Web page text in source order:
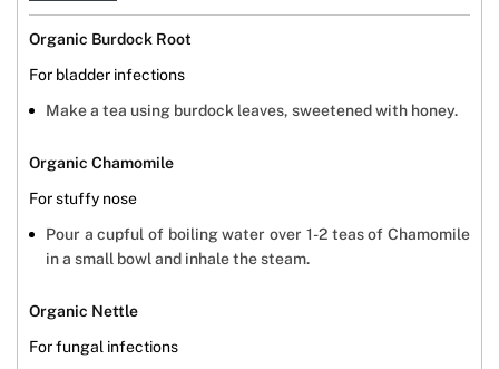
Organic Burdock Root
For bladder infections
Make a tea using burdock leaves, sweetened with honey.
Organic Chamomile
For stuffy nose
Pour a cupful of boiling water over 1-2 teas of Chamomile
in a small bowl and inhale the steam.
Organic Nettle
For fungal infections